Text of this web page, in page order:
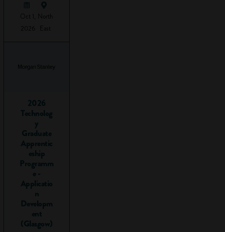
to
tweet
this to
your
skills?
There is no
authoritative list
but there is a lot of
overlap in what
skills employers say
they want as a bare
minimum when
taking on a new
member of staff.
Oct 1,
2026
North
East
2026
Technolog
y
Graduate
Apprentic
eship
Programm
e -
Applicatio
n
Developm
ent
(Glasgow)